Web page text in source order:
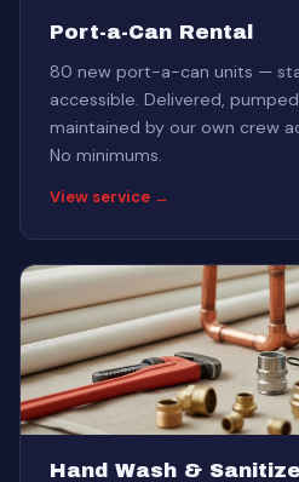
Port-a-Can Rental
80 new port-a-can units —
accessible. Delivered,
maintained by our own crew
No minimums.
View service →
Hand Wash &